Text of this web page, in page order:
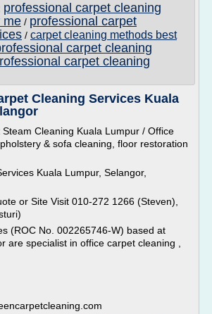
professional carpet cleaning
me / professional carpet
/ carpet cleaning methods best
carpet cleaning
carpet cleaning
Cleaning Services Kuala
Steam Cleaning Kuala Lumpur / Office
& sofa cleaning, floor restoration
Kuala Lumpur, Selangor,
or Site Visit 010-272 1266 (Steven),
(ROC No. 002265746-W) based at
are specialist in office carpet cleaning ,